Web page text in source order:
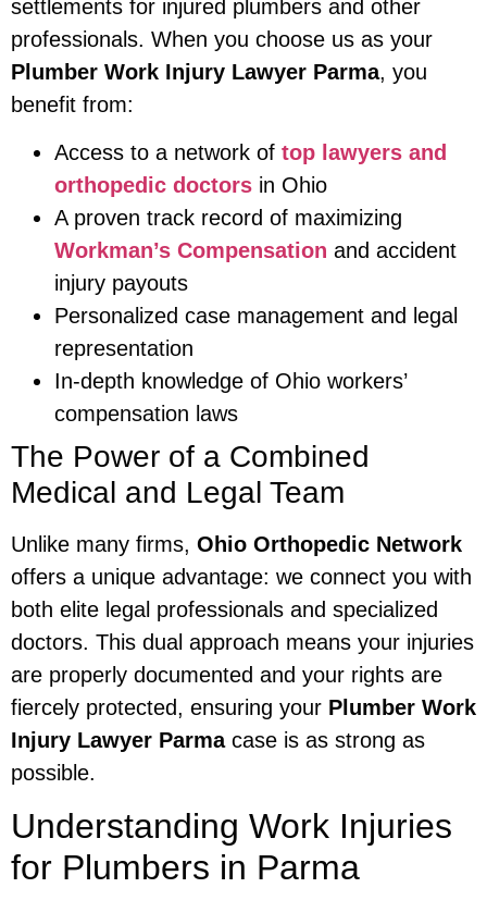
settlements for injured plumbers and other
professionals. When you choose us as your
Plumber Work Injury Lawyer Parma, you
benefit from:
Access to a network of top lawyers and
orthopedic doctors in Ohio
A proven track record of maximizing
Workman’s Compensation and accident
injury payouts
Personalized case management and legal
representation
In-depth knowledge of Ohio workers’
compensation laws
The Power of a Combined
Medical and Legal Team
Unlike many firms, Ohio Orthopedic Network
offers a unique advantage: we connect you with
both elite legal professionals and specialized
doctors. This dual approach means your injuries
are properly documented and your rights are
fiercely protected, ensuring your Plumber Work
Injury Lawyer Parmacase is as strong as
possible.
Understanding Work Injuries
for Plumbers in Parma